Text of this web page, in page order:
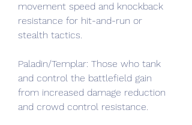
movement speed and knockback
resistance for hit-and-run or
stealth tactics.
Paladin/Templar: Those who tank
and control the battlefield gain
from increased damage reduction
and crowd control resistance.